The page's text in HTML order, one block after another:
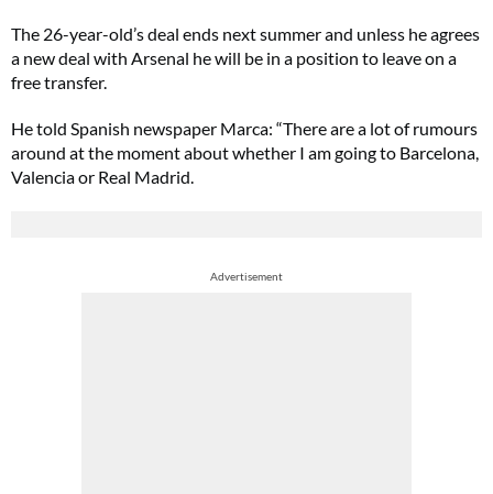
The 26-year-old’s deal ends next summer and unless he agrees
a new deal with Arsenal he will be in a position to leave on a
free transfer.
He told Spanish newspaper Marca: “There are a lot of rumours
around at the moment about whether I am going to Barcelona,
Valencia or Real Madrid.
Advertisement